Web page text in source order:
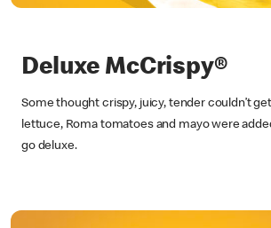
Deluxe McCrispy®
Some thought crispy, juicy, tender couldn’t
lettuce, Roma tomatoes and mayo were
go deluxe.